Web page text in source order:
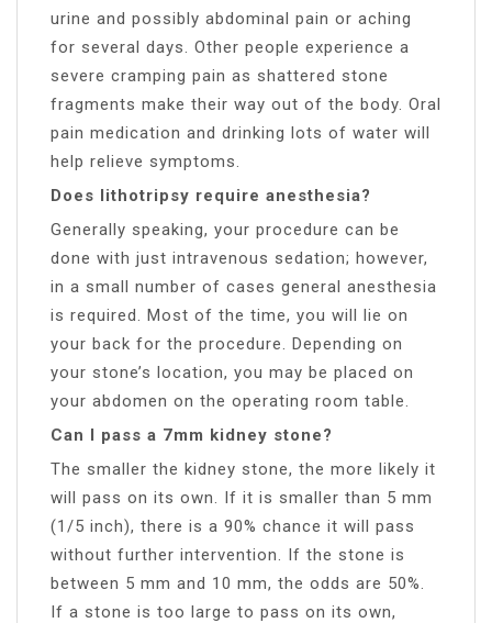
urine and possibly abdominal pain or aching
for several days. Other people experience a
severe cramping pain as shattered stone
fragments make their way out of the body. Oral
pain medication and drinking lots of water will
help relieve symptoms.
Does lithotripsy require anesthesia?
Generally speaking, your procedure can be
done with just intravenous sedation; however,
in a small number of cases general anesthesia
is required. Most of the time, you will lie on
your back for the procedure. Depending on
your stone’s location, you may be placed on
your abdomen on the operating room table.
Can I pass a 7mm kidney stone?
The smaller the kidney stone, the more likely it
will pass on its own. If it is smaller than 5 mm
(1/5 inch), there is a 90% chance it will pass
without further intervention. If the stone is
between 5 mm and 10 mm, the odds are 50%.
If a stone is too large to pass on its own,